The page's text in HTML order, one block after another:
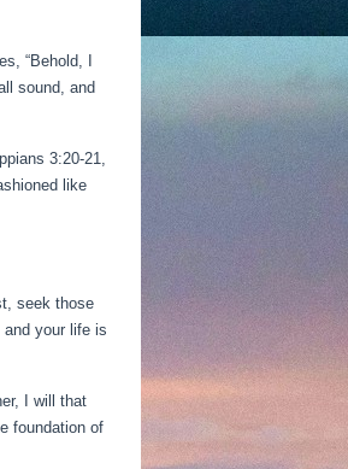
“Behold, I
sound, and
3:20-21,
like
seek those
your life is
I will that
foundation of